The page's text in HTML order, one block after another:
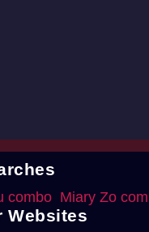
combo Miary Zo
Websites